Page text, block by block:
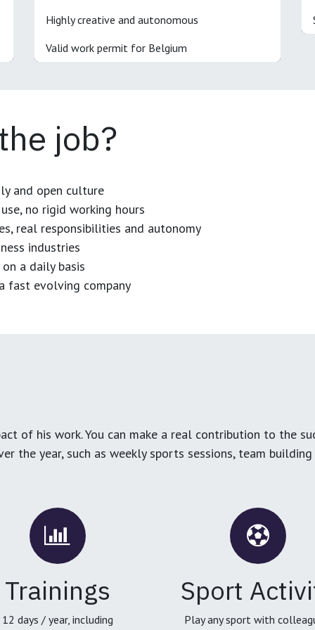
Highly creative and autonomous
Valid work permit for Belgium
job?
and open culture
no rigid working hours
real responsibilities and autonomy
industries
a daily basis
fast evolving company
of his work. You can make a real contribution to the
the year, such as weekly sports sessions, team
Trainings
12 days / year, including
Sport
Play any sport with